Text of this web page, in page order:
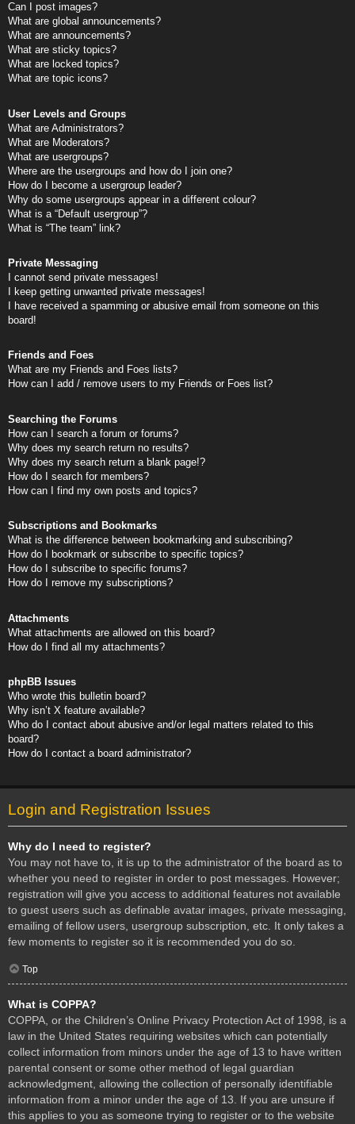
Can I post images?
What are global announcements?
What are announcements?
What are sticky topics?
What are locked topics?
What are topic icons?
User Levels and Groups
What are Administrators?
What are Moderators?
What are usergroups?
Where are the usergroups and how do I join one?
How do I become a usergroup leader?
Why do some usergroups appear in a different colour?
What is a “Default usergroup”?
What is “The team” link?
Private Messaging
I cannot send private messages!
I keep getting unwanted private messages!
I have received a spamming or abusive email from someone on this
board!
Friends and Foes
What are my Friends and Foes lists?
How can I add / remove users to my Friends or Foes list?
Searching the Forums
How can I search a forum or forums?
Why does my search return no results?
Why does my search return a blank page!?
How do I search for members?
How can I find my own posts and topics?
Subscriptions and Bookmarks
What is the difference between bookmarking and subscribing?
How do I bookmark or subscribe to specific topics?
How do I subscribe to specific forums?
How do I remove my subscriptions?
Attachments
What attachments are allowed on this board?
How do I find all my attachments?
phpBB Issues
Who wrote this bulletin board?
Why isn’t X feature available?
Who do I contact about abusive and/or legal matters related to this
board?
How do I contact a board administrator?
Login and Registration Issues
Why do I need to register?
You may not have to, it is up to the administrator of the board as to
whether you need to register in order to post messages. However;
registration will give you access to additional features not available
to guest users such as definable avatar images, private messaging,
emailing of fellow users, usergroup subscription, etc. It only takes a
few moments to register so it is recommended you do so.
Top
What is COPPA?
COPPA, or the Children’s Online Privacy Protection Act of 1998, is a
law in the United States requiring websites which can potentially
collect information from minors under the age of 13 to have written
parental consent or some other method of legal guardian
acknowledgment, allowing the collection of personally identifiable
information from a minor under the age of 13. If you are unsure if
this applies to you as someone trying to register or to the website